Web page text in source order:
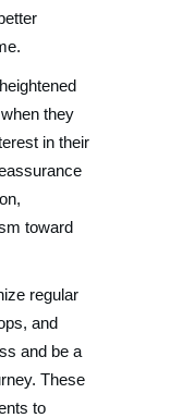
they
in their
toward
regular
and
and be a
These
to